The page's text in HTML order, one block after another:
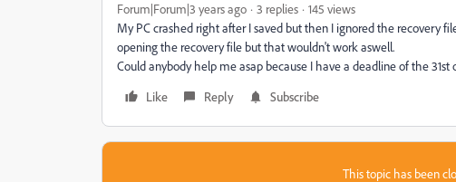
Forum|Forum|3 years ago 3 replies
145 views
My PC crashed right after I saved but then I ignored the recovery
opening the recovery file but that wouldn't work aswell.
Could anybody help me asap because I have a deadline of the 31st
Like
Reply Subscribe
This topic has been